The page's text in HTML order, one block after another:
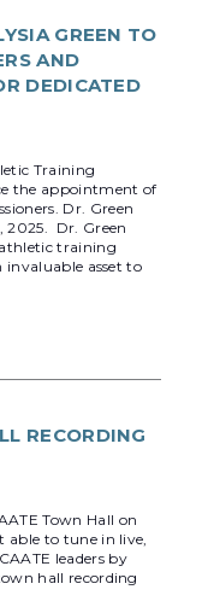
GREEN TO
AND
DEDICATED
Training
the appointment of
Dr. Green
2025. Dr. Green
training
invaluable asset to
RECORDING
Town Hall on
able to tune in live,
leaders by
hall recording